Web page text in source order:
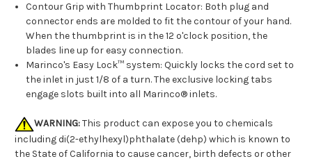
Contour Grip with Thumbprint Locator: Both plug and
connector ends are molded to fit the contour of your hand.
When the thumbprint is in the 12 o'clock position, the
blades line up for easy connection.
Marinco's Easy Lock™ system: Quickly locks the cord set to
the inlet in just 1/8 of a turn. The exclusive locking tabs
engage slots built into all Marinco® inlets.
WARNING:This product can expose you to chemicals
including di(2-ethylhexyl)phthalate (dehp) which is known to
the State of California to cause cancer, birth defects or other